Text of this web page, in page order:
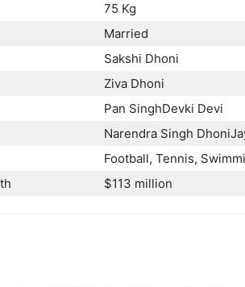
75 Kg
Married
Sakshi Dhoni
Ziva Dhoni
Pan SinghDevki Devi
Narendra Singh
Football, Tennis,
$113 million